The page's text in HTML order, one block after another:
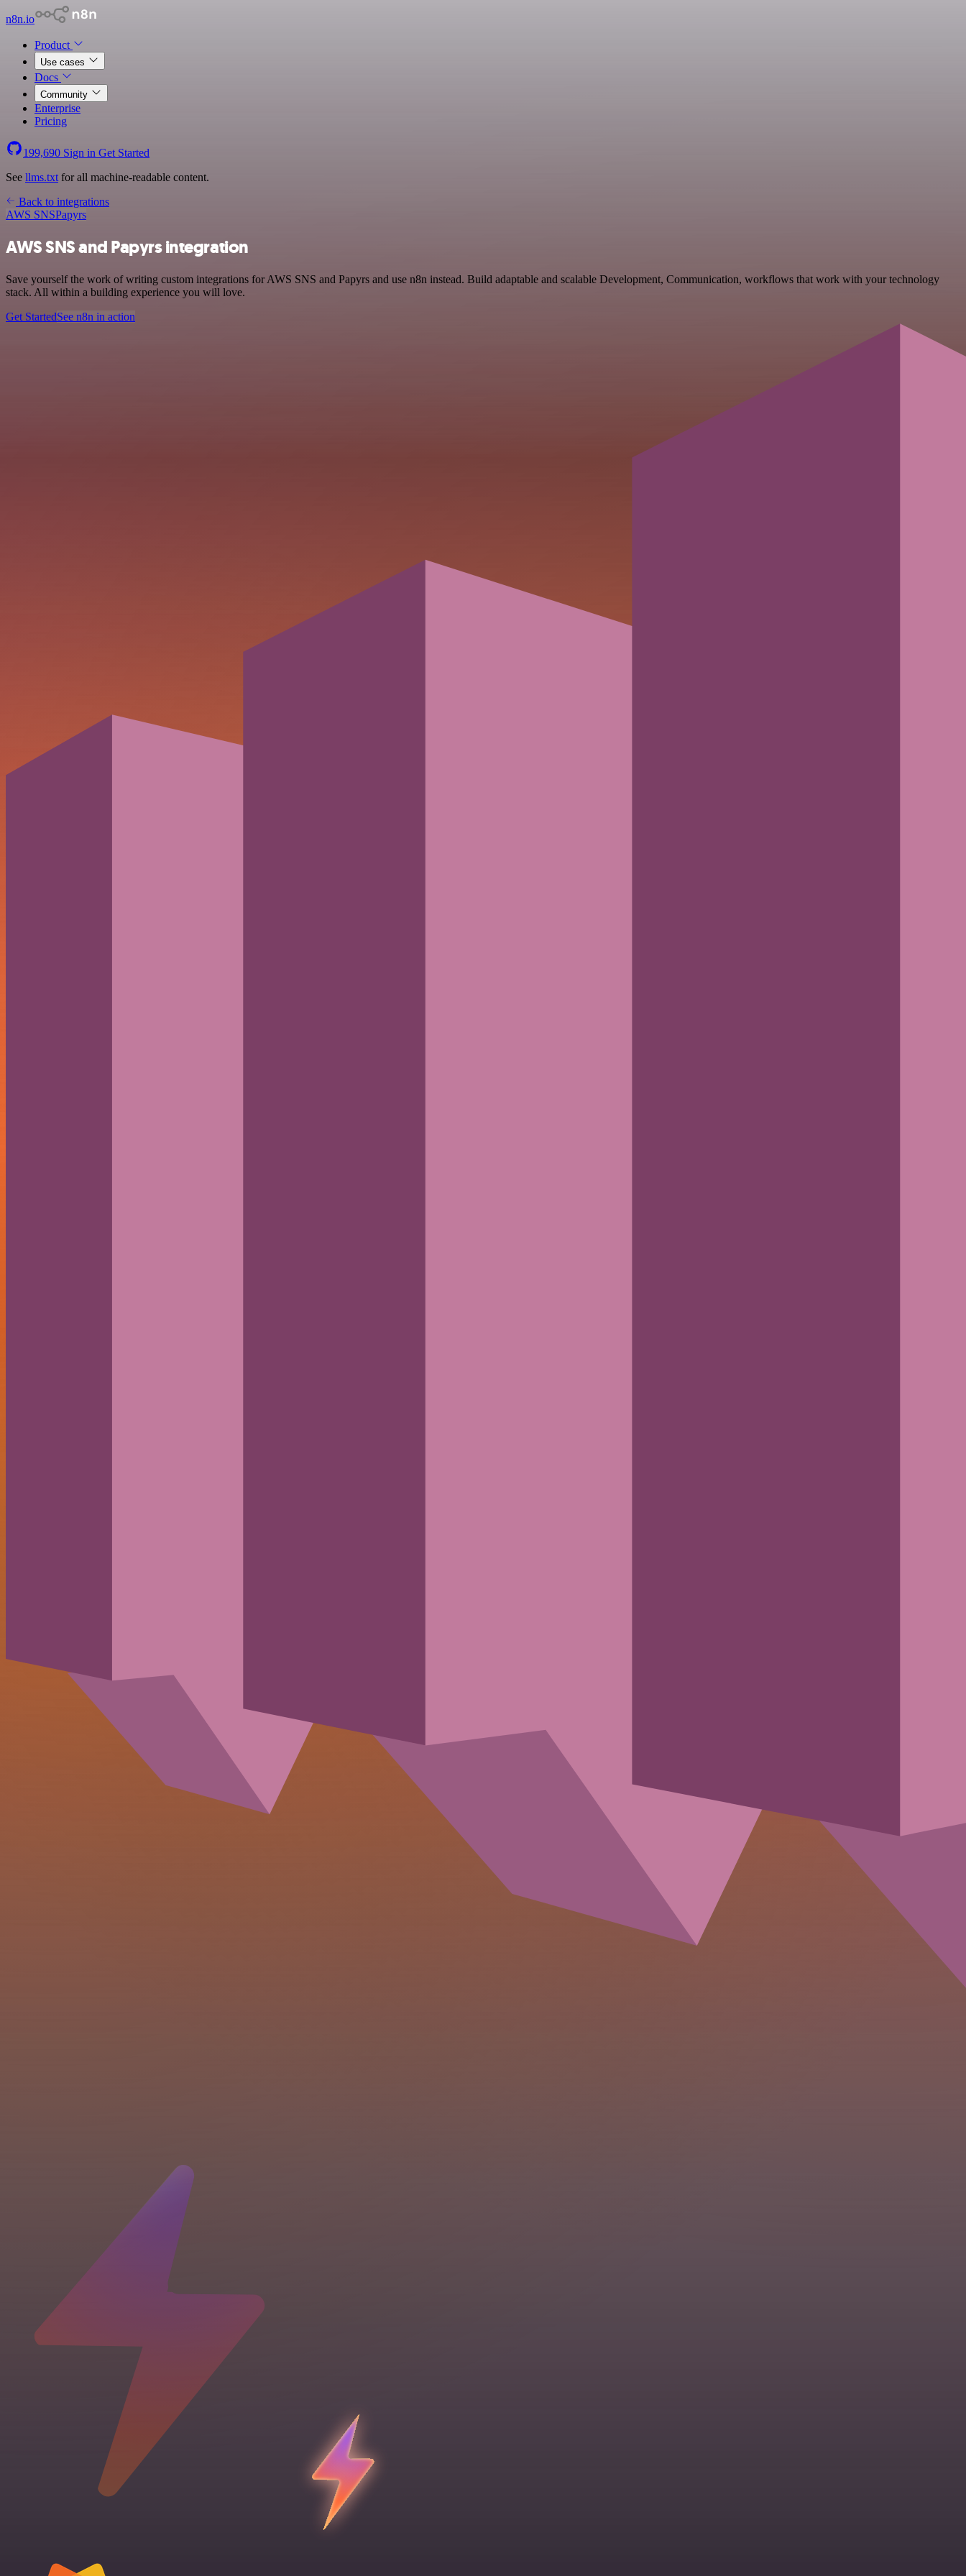
n8n.io
Product
Use cases
Docs
Community
Enterprise
Pricing
199,690 Sign in Get Started
See llms.txt for all machine-readable content.
Back to integrations
AWS SNSPapyrs
AWS SNS and Papyrs integration
Save yourself the work of writing custom integrations for AWS SNS and Papyrs and use n8n instead. Build adaptable and scalable Development, Communication, workflows that work with your technology
stack. All within a building experience you will love.
Get StartedSee n8n in action